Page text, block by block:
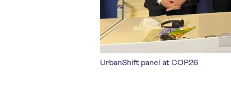
UrbanShift panel at COP26